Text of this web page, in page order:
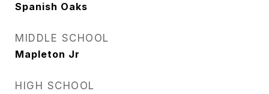
Spanish Oaks
MIDDLE SCHOOL
Mapleton Jr
HIGH SCHOOL